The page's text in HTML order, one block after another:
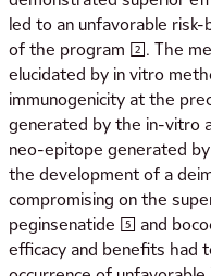
led to an unfavorable
of the program [2]. The
elucidated by in vitro
immunogenicity at the
generated by the in-vitro
neo-epitope generated
the development of a
compromising on the
peginsenatide [5] and
efficacy and benefits had